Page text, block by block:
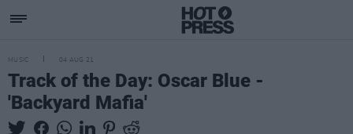
MUSIC 04 AUG 21
Track of the Day: Oscar Blue -
'Backyard Mafia'